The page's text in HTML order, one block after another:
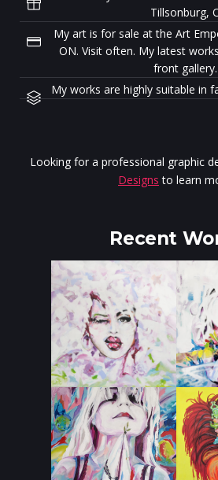
Tillsonburg,
My art is for sale at the Art
ON. Visit often. My latest
front gallery.
My works are highly suitable in
Looking for a professional graphic
Designs to learn
Recent